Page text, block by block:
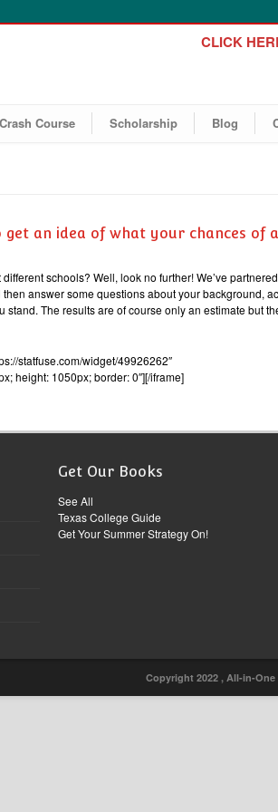
CLICK
Course Scholarship Blog
an idea of what your chances of
schools? Well, look no further! We’ve
answer some questions about your background,
The results are of course only an estimate but
statfuse.com/widget/49926262″
height: 1050px; border: 0″][/iframe]
Get Our Books
See All
Texas College Guide
Get Your Summer Strategy On!
Copyright 2022 , All-in-